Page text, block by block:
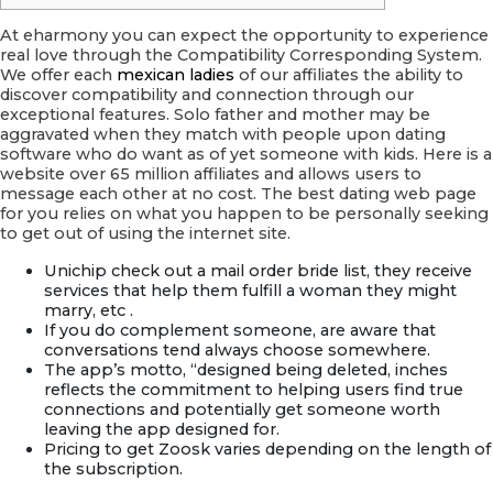
At eharmony you can expect the opportunity to experience
real love through the Compatibility Corresponding System.
We offer each mexican ladies of our affiliates the ability to
discover compatibility and connection through our
exceptional features. Solo father and mother may be
aggravated when they match with people upon dating
software who do want as of yet someone with kids. Here is a
website over 65 million affiliates and allows users to
message each other at no cost. The best dating web page
for you relies on what you happen to be personally seeking
to get out of using the internet site.
Unichip check out a mail order bride list, they receive
services that help them fulfill a woman they might
marry, etc .
If you do complement someone, are aware that
conversations tend always choose somewhere.
The app’s motto, “designed being deleted, inches
reflects the commitment to helping users find true
connections and potentially get someone worth
leaving the app designed for.
Pricing to get Zoosk varies depending on the length of
the subscription.